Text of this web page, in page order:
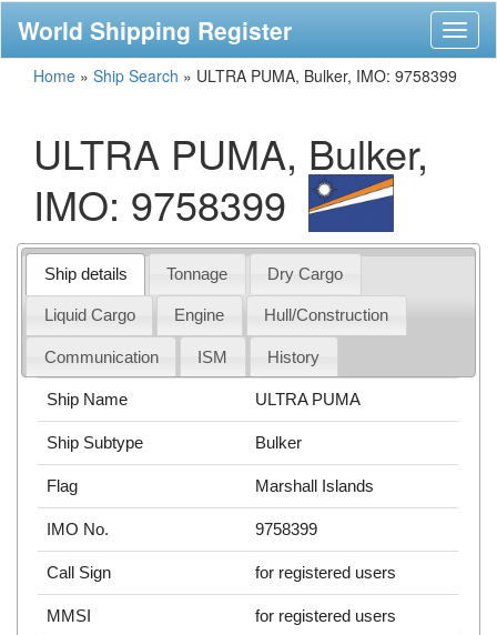
World Shipping Register
Home » Ship Search » ULTRA PUMA, Bulker, IMO: 9758399
ULTRA PUMA, Bulker,
IMO: 9758399
Ship details Tonnage Dry Cargo
Liquid Cargo Engine Hull/Construction
Communication ISM History
Ship Name ULTRA PUMA
Ship Subtype Bulker
Flag Marshall Islands
IMO No. 9758399
Call Sign for registered users
MMSI for registered users